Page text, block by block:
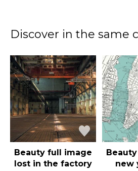
Discover in the same
Beauty full image
lost in the factory
new